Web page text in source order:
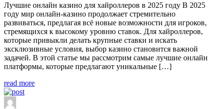
Лучшие онлайн казино для хайроллеров в 2025 году В 2025
году мир онлайн-казино продолжает стремительно
развиваться, предлагая всё новые возможности для игроков,
стремящихся к высокому уровню ставок. Для хайроллеров,
которые привыкли делать крупные ставки и искать
эксклюзивные условия, выбор казино становится важной
задачей. В этой статье мы рассмотрим самые лучшие онлайн
платформы, которые предлагают уникальные […]
read more